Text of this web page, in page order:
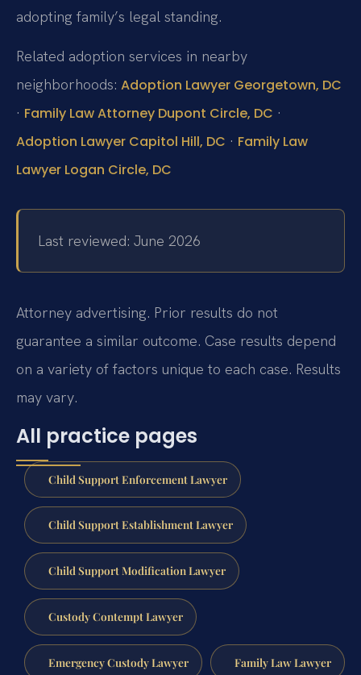
adopting family’s legal standing.
Related adoption services in nearby
neighborhoods: Adoption Lawyer Georgetown, DC
· Family Law Attorney Dupont Circle, DC ·
Adoption Lawyer Capitol Hill, DC · Family Law
Lawyer Logan Circle, DC
Last reviewed: June 2026
Attorney advertising. Prior results do not
guarantee a similar outcome. Case results depend
on a variety of factors unique to each case. Results
may vary.
All practice pages
Child Support Enforcement Lawyer
Child Support Establishment Lawyer
Child Support Modification Lawyer
Custody Contempt Lawyer
Emergency Custody Lawyer Family Law Lawyer